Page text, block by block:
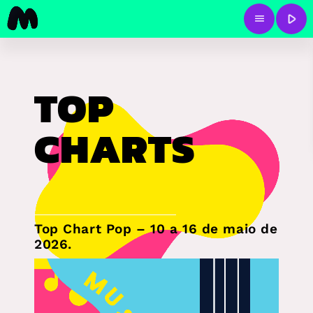
menu play_arrow
TOP
CHARTS
Top Chart Pop – 10 a 16 de maio de
2026.